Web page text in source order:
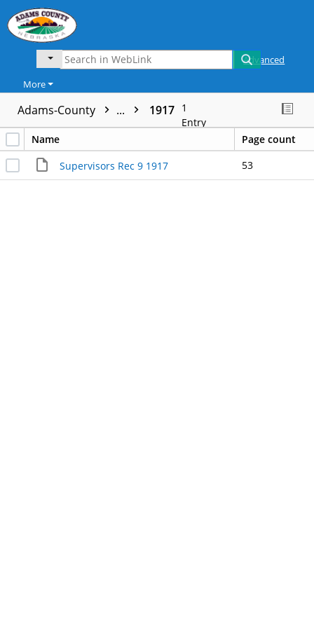
Advanced
More
Adams-County ... 1917 1
Entry
Name
Page count
Supervisors Rec 9 1917 53